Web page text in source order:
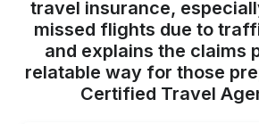
travel insurance,
missed flights due to
and explains the claims
relatable way for those
Certified Travel